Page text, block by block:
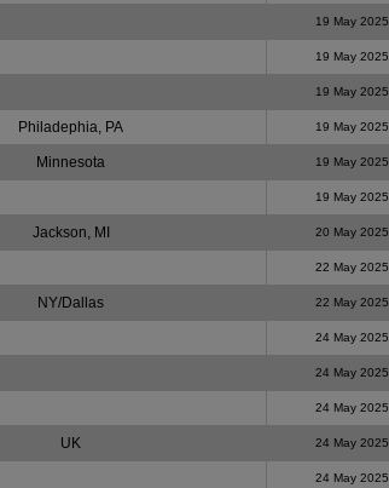
19 May 2025
19 May 2025
19 May 2025
Philadephia, PA 19 May 2025
Minnesota 19 May 2025
19 May 2025
Jackson, MI 20 May 2025
22 May 2025
NY/Dallas 22 May 2025
24 May 2025
24 May 2025
24 May 2025
UK 24 May 2025
24 May 2025